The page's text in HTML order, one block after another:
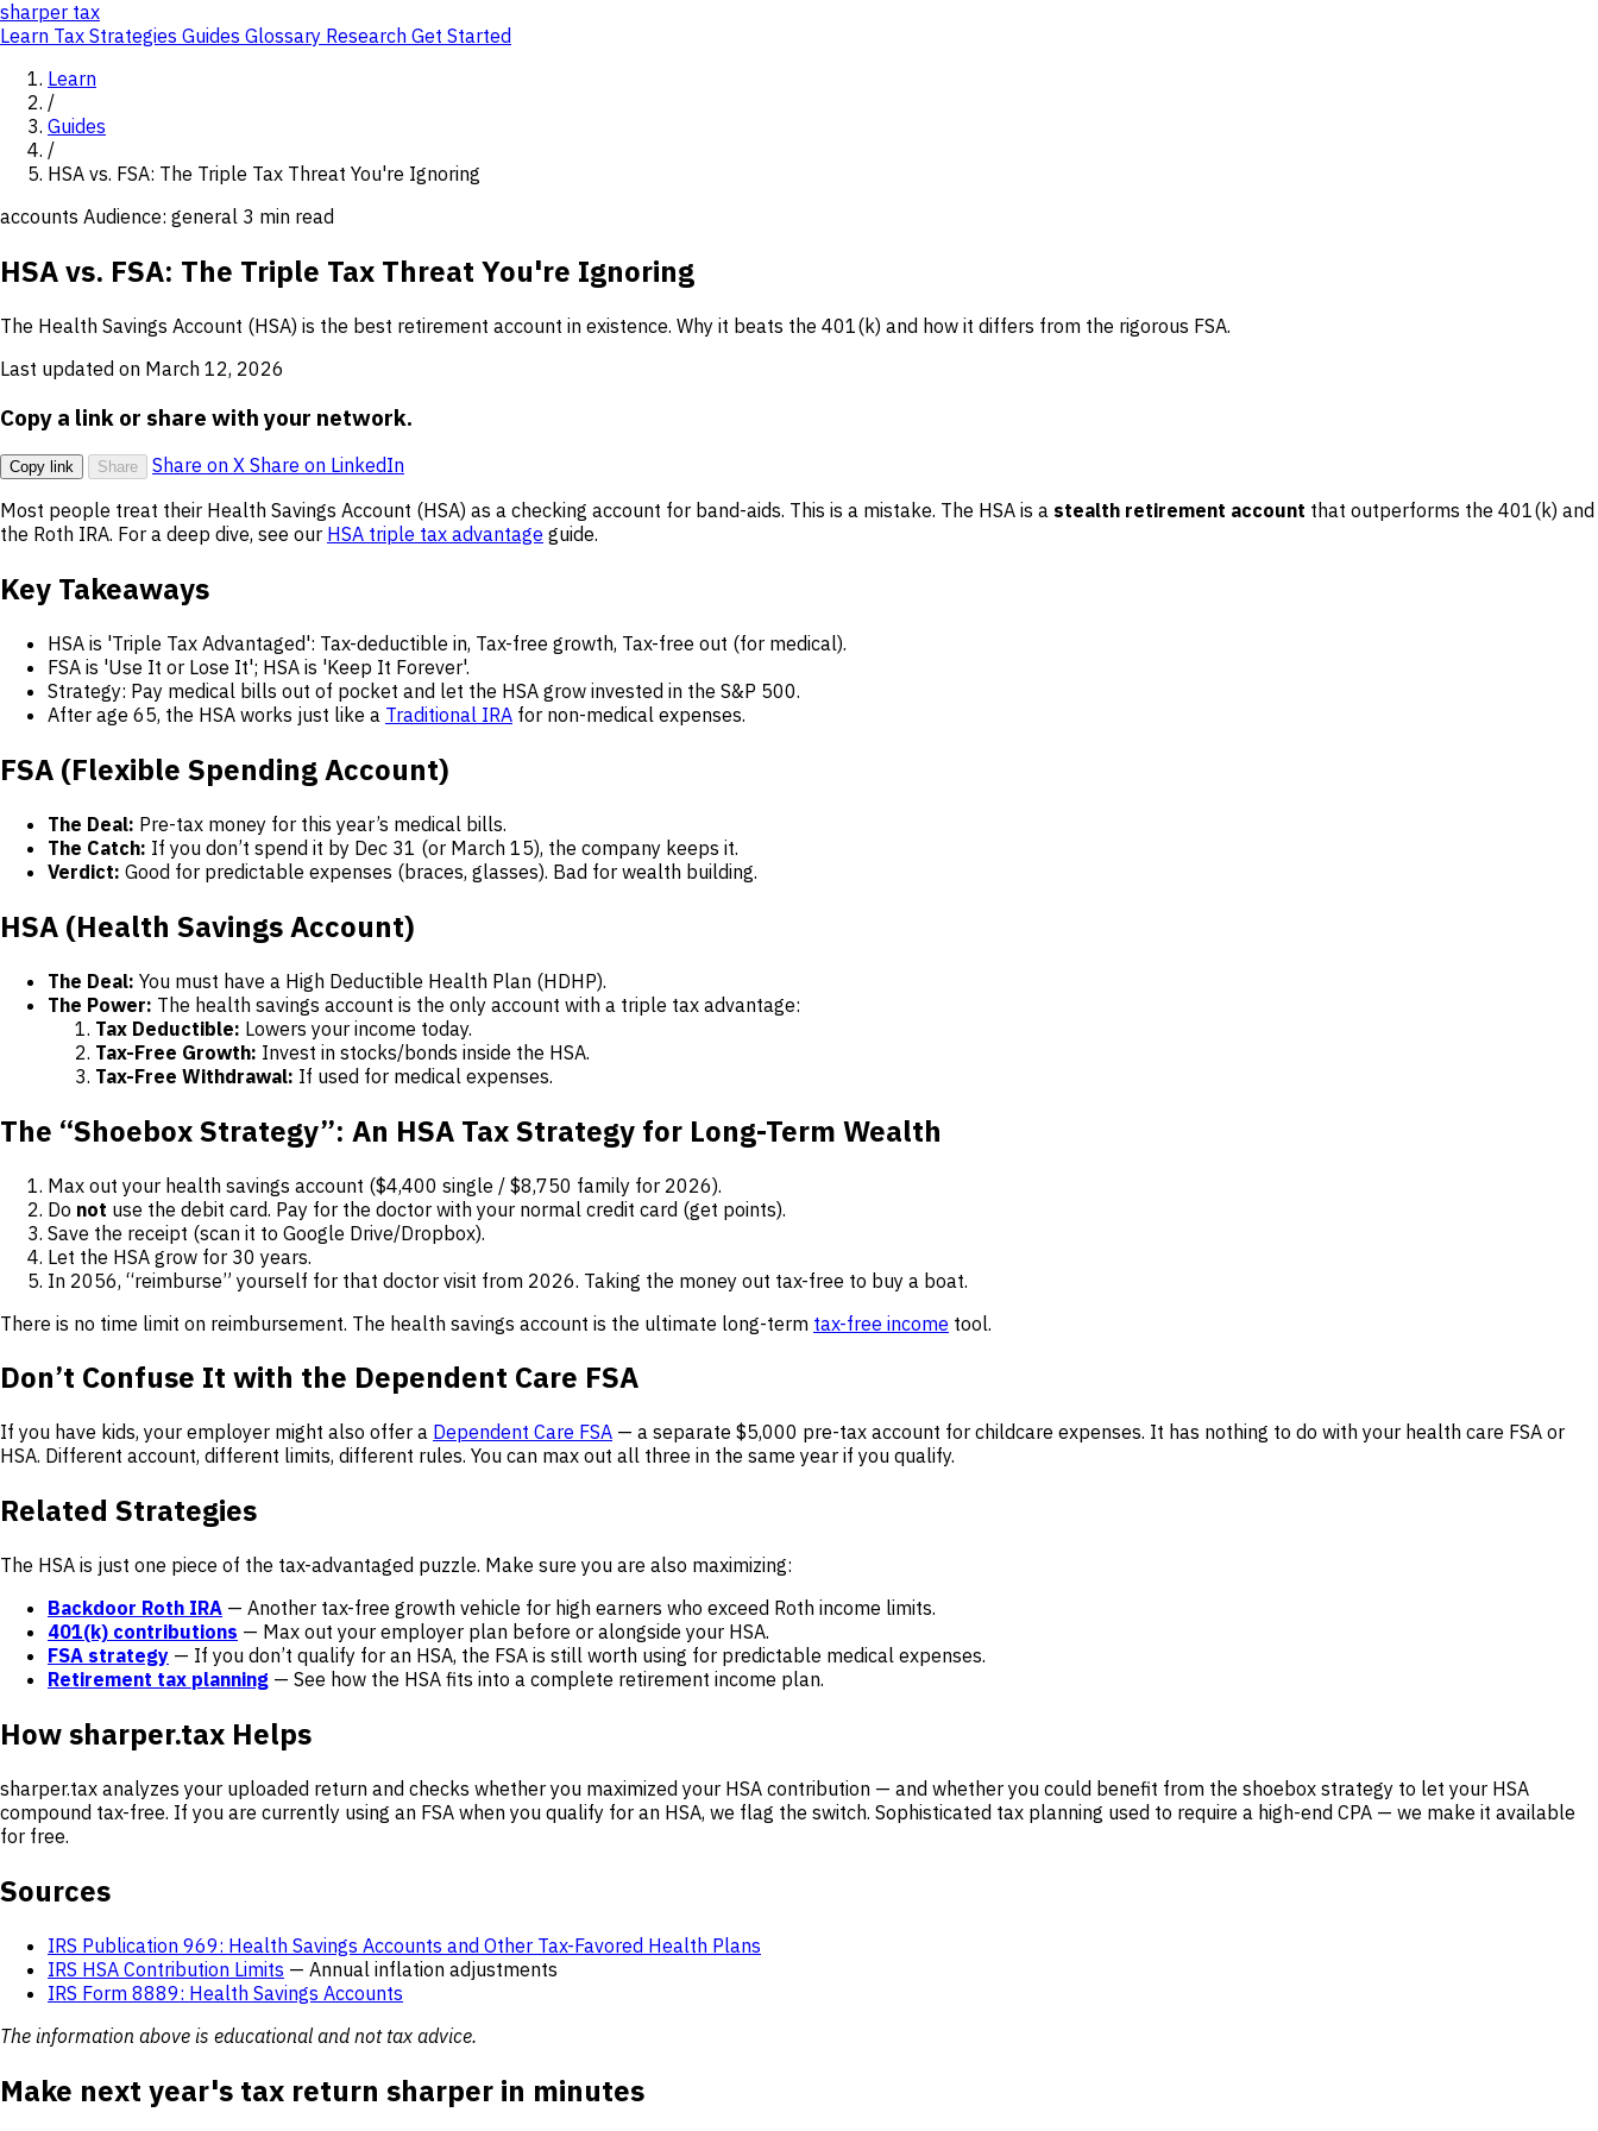
sharper tax
Learn Tax Strategies Guides Glossary Research Get Started
Learn
/
Guides
/
HSA vs. FSA: The Triple Tax Threat You're Ignoring
accounts Audience: general 3 min read
HSA vs. FSA: The Triple Tax Threat You're Ignoring
The Health Savings Account (HSA) is the best retirement account in existence. Why it beats the 401(k) and how it differs from the rigorous FSA.
Last updated on March 12, 2026
Copy a link or share with your network.
Copy link Share Share on X Share on LinkedIn
Most people treat their Health Savings Account (HSA) as a checking account for band-aids. This is a mistake. The HSA is a stealth retirement account that outperforms the 401(k) and
the Roth IRA. For a deep dive, see our HSA triple tax advantage guide.
Key Takeaways
HSA is 'Triple Tax Advantaged': Tax-deductible in, Tax-free growth, Tax-free out (for medical).
FSA is 'Use It or Lose It'; HSA is 'Keep It Forever'.
Strategy: Pay medical bills out of pocket and let the HSA grow invested in the S&P 500.
After age 65, the HSA works just like a Traditional IRA for non-medical expenses.
FSA (Flexible Spending Account)
The Deal: Pre-tax money for this year’s medical bills.
The Catch: If you don’t spend it by Dec 31 (or March 15), the company keeps it.
Verdict: Good for predictable expenses (braces, glasses). Bad for wealth building.
HSA (Health Savings Account)
The Deal: You must have a High Deductible Health Plan (HDHP).
The Power: The health savings account is the only account with a triple tax advantage:
Tax Deductible: Lowers your income today.
Tax-Free Growth: Invest in stocks/bonds inside the HSA.
Tax-Free Withdrawal: If used for medical expenses.
The “Shoebox Strategy”: An HSA Tax Strategy for Long-Term Wealth
Max out your health savings account ($4,400 single / $8,750 family for 2026).
Do not use the debit card. Pay for the doctor with your normal credit card (get points).
Save the receipt (scan it to Google Drive/Dropbox).
Let the HSA grow for 30 years.
In 2056, “reimburse” yourself for that doctor visit from 2026. Taking the money out tax-free to buy a boat.
There is no time limit on reimbursement. The health savings account is the ultimate long-term tax-free income tool.
Don’t Confuse It with the Dependent Care FSA
If you have kids, your employer might also offer a Dependent Care FSA — a separate $5,000 pre-tax account for childcare expenses. It has nothing to do with your health care FSA or
HSA. Different account, different limits, different rules. You can max out all three in the same year if you qualify.
Related Strategies
The HSA is just one piece of the tax-advantaged puzzle. Make sure you are also maximizing:
Backdoor Roth IRA — Another tax-free growth vehicle for high earners who exceed Roth income limits.
401(k) contributions — Max out your employer plan before or alongside your HSA.
FSA strategy — If you don’t qualify for an HSA, the FSA is still worth using for predictable medical expenses.
Retirement tax planning — See how the HSA fits into a complete retirement income plan.
How sharper.tax Helps
sharper.tax analyzes your uploaded return and checks whether you maximized your HSA contribution — and whether you could benefit from the shoebox strategy to let your HSA
compound tax-free. If you are currently using an FSA when you qualify for an HSA, we flag the switch. Sophisticated tax planning used to require a high-end CPA — we make it available
for free.
Sources
IRS Publication 969: Health Savings Accounts and Other Tax-Favored Health Plans
IRS HSA Contribution Limits — Annual inflation adjustments
IRS Form 8889: Health Savings Accounts
The information above is educational and not tax advice.
Make next year's tax return sharper in minutes